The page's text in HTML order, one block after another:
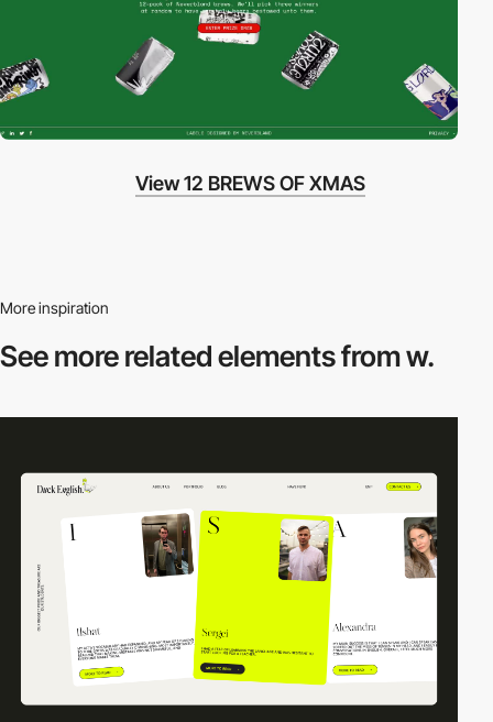
View 12 BREWS OF XMAS
More inspiration
See more relatedelements from w.